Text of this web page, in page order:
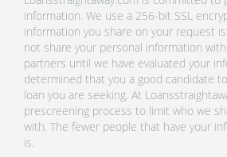
information. We use a 256-bit SSL
information you share on your request
not share your personal information
partners until we have evaluated your
determined that you a good candidate
loan you are seeking. At
prescreening process to limit who we
with. The fewer people that have your
is.